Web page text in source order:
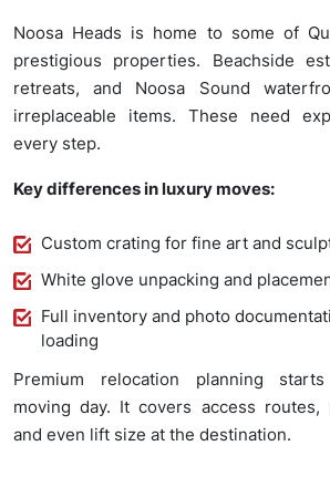
Noosa Heads is home to some of
prestigious properties. Beachside
retreats, and Noosa Sound
irreplaceable items. These need
every step.
Key differences in luxury moves:
Custom crating for fine art and
White glove unpacking and
Full inventory and photo
loading
Premium relocation planning
moving day. It covers access routes,
and even lift size at the destination.